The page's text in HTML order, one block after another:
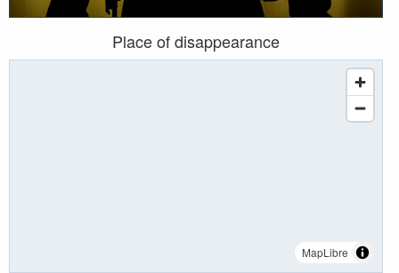
Place of disappearance
MapLibre